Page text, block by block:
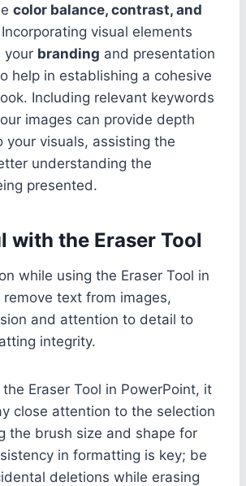
color balance, contrast, and
visual elements
your branding and presentation
help in establishing a cohesive
Including relevant keywords
images can provide depth
your visuals, assisting the
understanding the
presented.
with the Eraser Tool
while using the Eraser Tool in
text from images,
and attention to detail to
integrity.
Eraser Tool in PowerPoint, it
close attention to the selection
the brush size and shape for
in formatting is key; be
deletions while erasing